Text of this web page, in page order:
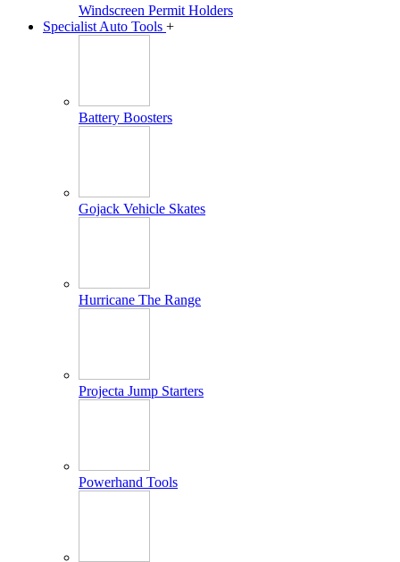
Windscreen Permit Holders
Specialist Auto Tools +
Battery Boosters
Gojack Vehicle Skates
Hurricane The Range
Projecta Jump Starters
Powerhand Tools